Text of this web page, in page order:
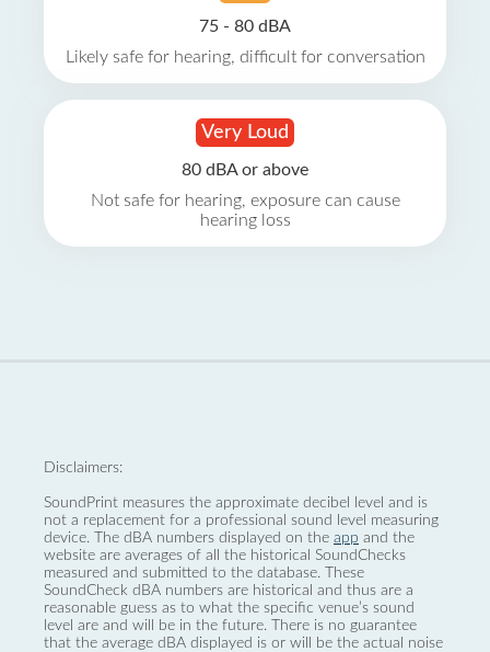
75 - 80 dBA
Likely safe for hearing, difficult for conversation
Very Loud
80 dBA or above
Not safe for hearing, exposure can cause
hearing loss
Disclaimers:
SoundPrint measures the approximate decibel level and is
not a replacement for a professional sound level measuring
device. The dBA numbers displayed on the app and the
website are averages of all the historical SoundChecks
measured and submitted to the database. These
SoundCheck dBA numbers are historical and thus are a
reasonable guess as to what the specific venue’s sound
level are and will be in the future. There is no guarantee
that the average dBA displayed is or will be the actual noise